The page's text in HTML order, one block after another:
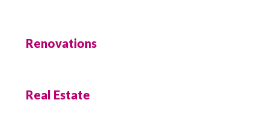
Renovations
Real Estate